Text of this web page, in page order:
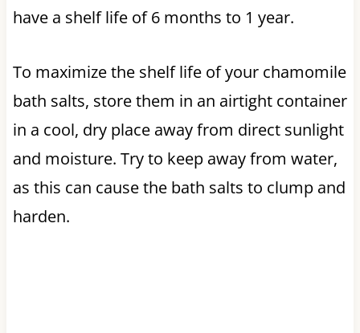
have a shelf life of 6 months to 1 year.
To maximize the shelf life of your chamomile
bath salts, store them in an airtight container
in a cool, dry place away from direct sunlight
and moisture. Try to keep away from water,
as this can cause the bath salts to clump and
harden.